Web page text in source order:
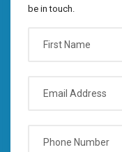
be in touch.